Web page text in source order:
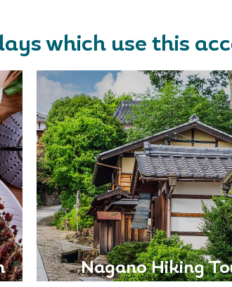
which use this
Nagano Hiking